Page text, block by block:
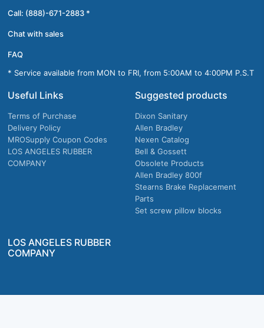
Call: (888)-671-2883 *
Chat with sales
FAQ
* Service available from MON to FRI, from 5:00AM to 4:00PM P.S.T
Useful Links
Terms of Purchase
Delivery Policy
MROSupply Coupon Codes
LOS ANGELES RUBBER
COMPANY
Suggested products
Dixon Sanitary
Allen Bradley
Nexen Catalog
Bell & Gossett
Obsolete Products
Allen Bradley 800f
Stearns Brake Replacement
Parts
Set screw pillow blocks
LOS ANGELES RUBBER
COMPANY